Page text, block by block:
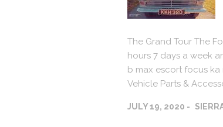
The Grand Tour The
hours 7 days a week
b max escort focus ka
Vehicle Parts &
JULY 19, 2020